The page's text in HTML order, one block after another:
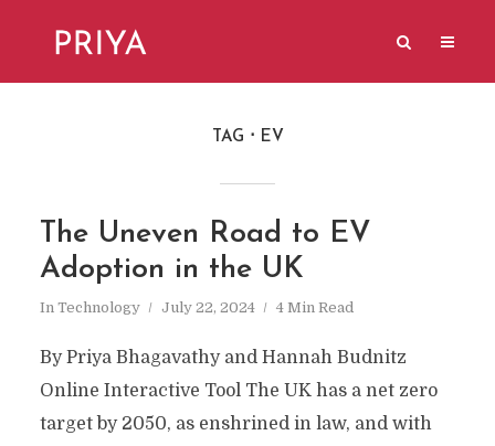
TAG EV
The Uneven Road to EV
Adoption in the UK
In Technology July 22, 2024 4 Min Read
By Priya Bhagavathy and Hannah Budnitz
Online Interactive Tool The UK has a net zero
target by 2050, as enshrined in law, and with